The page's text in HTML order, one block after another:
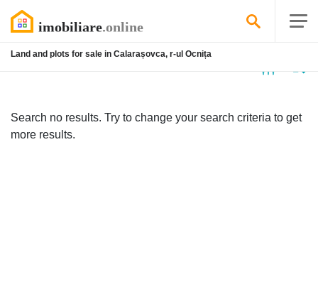
Land and plots for sale in Calarașovca, r-ul Ocnița
Search no results. Try to change your search criteria to get
more results.